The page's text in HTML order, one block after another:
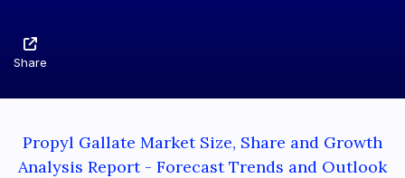
Share
Propyl Gallate Market Size, Share and Growth
Analysis Report - Forecast Trends and Outlook